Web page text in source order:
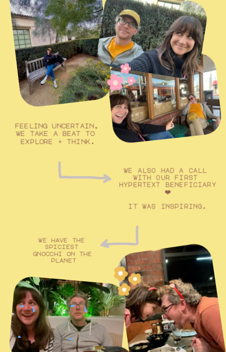
feeling uncertain,
we take a beat to
explore + think.
we also had a call
with our first
hypertext beneficiary
❤️
it was inspiring.
we have the
spiciest
gnocchi on the
planet